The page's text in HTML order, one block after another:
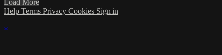
Load More
Help Terms Privacy Cookies Sign in
×